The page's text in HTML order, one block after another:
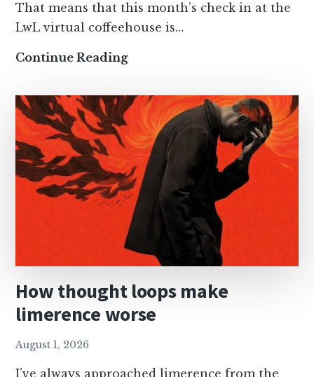
That means that this month’s check in at the
LwL virtual coffeehouse is…
Continue ReadingCoffeehouse:
thread
How thought loops make
limerence worse
August 1, 2026
I’ve always approached limerence from the